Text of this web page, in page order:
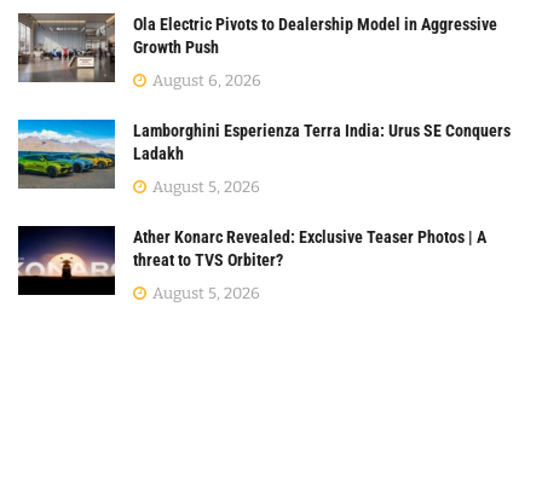
Ola Electric Pivots to Dealership Model in Aggressive
Growth Push
August 6, 2026
Lamborghini Esperienza Terra India: Urus SE Conquers
Ladakh
August 5, 2026
Ather Konarc Revealed: Exclusive Teaser Photos | A
threat to TVS Orbiter?
August 5, 2026